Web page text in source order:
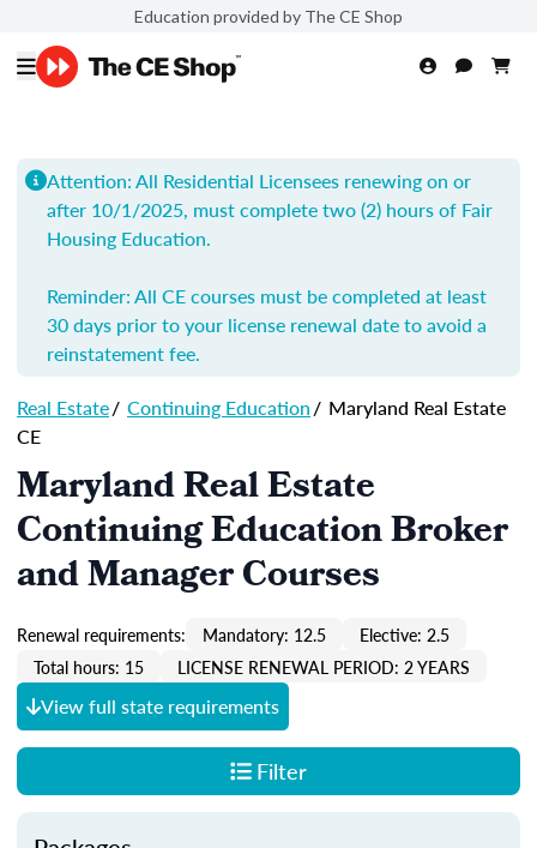
Education provided by The CE Shop
Attention: All Residential Licensees renewing on or
after 10/1/2025, must complete two (2) hours of Fair
Housing Education.
Reminder: All CE courses must be completed at least
30 days prior to your license renewal date to avoid a
reinstatement fee.
Real Estate/ Continuing Education/ Maryland Real Estate
CE
Maryland Real Estate
Continuing Education Broker
and Manager Courses
Renewal requirements: Mandatory: 12.5
Elective: 2.5
Total hours: 15
LICENSE RENEWAL PERIOD: 2 YEARS
View full state requirements
Filter